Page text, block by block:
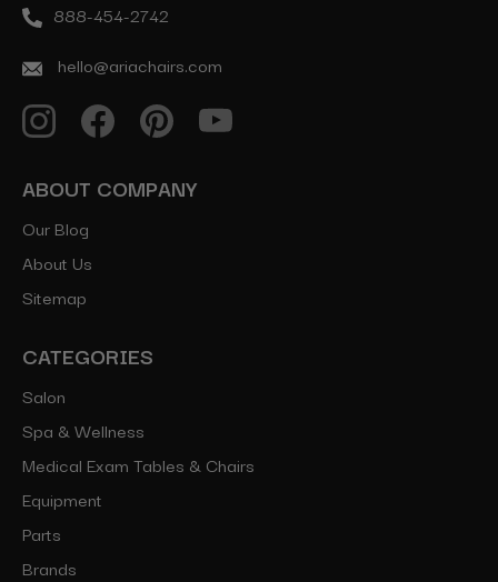
888-454-2742
hello@ariachairs.com
ABOUT COMPANY
Our Blog
About Us
Sitemap
CATEGORIES
Salon
Spa & Wellness
Medical Exam Tables & Chairs
Equipment
Parts
Brands